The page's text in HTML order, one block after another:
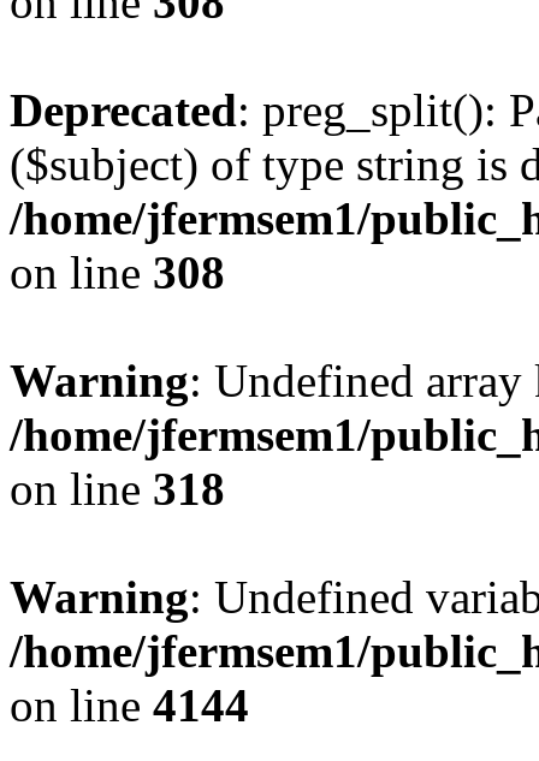
Deprecated: preg_split():
($subject) of type string is
/home/jfermsem1/
on line 308
Warning: Undefined
/home/jfermsem1/
on line 318
Warning: Undefined
/home/jfermsem1/
on line 4144